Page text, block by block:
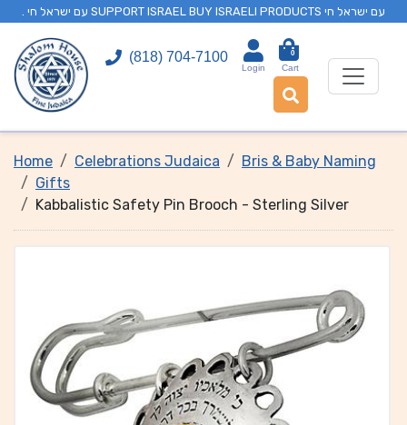
. עם ישראל חי SUPPORT ISRAEL BUY ISRAELI PRODUCTS עם ישראל חי
(818) 704-7100
Login
0
Cart
Home Celebrations Judaica
Bris & Baby Naming
Gifts
Kabbalistic Safety Pin Brooch - Sterling Silver